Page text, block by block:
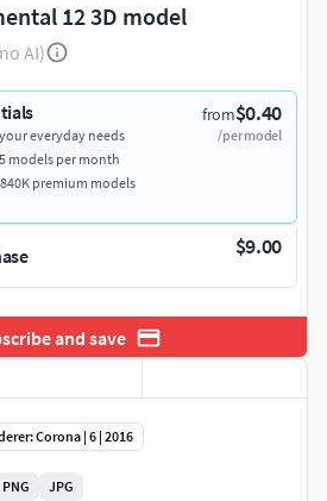
12 3D model
AI)
from$0.40
/per model
everyday needs
models per month
premium models
$9.00
and save
Corona | 6 | 2016
PNG
JPG